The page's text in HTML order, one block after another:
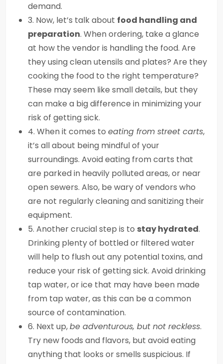
demand.
3. Now, let’s talk about food handling and
preparation. When ordering, take a glance
at how the vendor is handling the food. Are
they using clean utensils and plates? Are they
cooking the food to the right temperature?
These may seem like small details, but they
can make a big difference in minimizing your
risk of getting sick.
4. When it comes to eating from street carts,
it’s all about being mindful of your
surroundings. Avoid eating from carts that
are parked in heavily polluted areas, or near
open sewers. Also, be wary of vendors who
are not regularly cleaning and sanitizing their
equipment.
5. Another crucial step is to stay hydrated.
Drinking plenty of bottled or filtered water
will help to flush out any potential toxins, and
reduce your risk of getting sick. Avoid drinking
tap water, or ice that may have been made
from tap water, as this can be a common
source of contamination.
6. Next up,be adventurous, but not reckless.
Try new foods and flavors, but avoid eating
anything that looks or smells suspicious. If